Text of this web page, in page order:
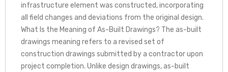
infrastructure element was constructed, incorporating
all field changes and deviations from the original design.
What Is the Meaning of As-Built Drawings? The as-built
drawings meaning refers to a revised set of
construction drawings submitted by a contractor upon
project completion. Unlike design drawings, as-built